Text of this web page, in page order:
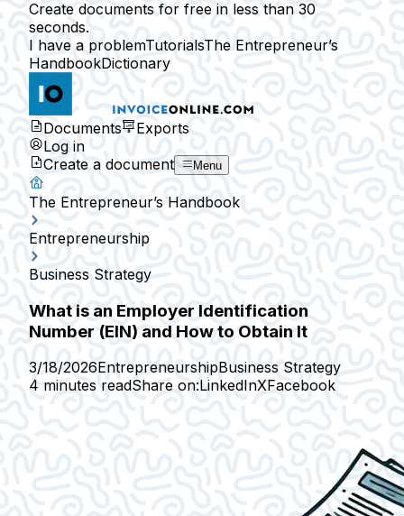
Create documents for free in less than 30
seconds.
I have a problemTutorialsThe Entrepreneur’s
HandbookDictionary
Documents
Exports
Log in
Create a document
Menu
The Entrepreneur’s Handbook
Entrepreneurship
Business Strategy
What is an Employer Identification
Number (EIN) and How to Obtain It
3/18/2026EntrepreneurshipBusiness Strategy
4 minutes readShare on:LinkedInXFacebook